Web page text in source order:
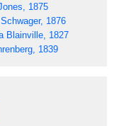
1875
1876
Blainville, 1827
1839